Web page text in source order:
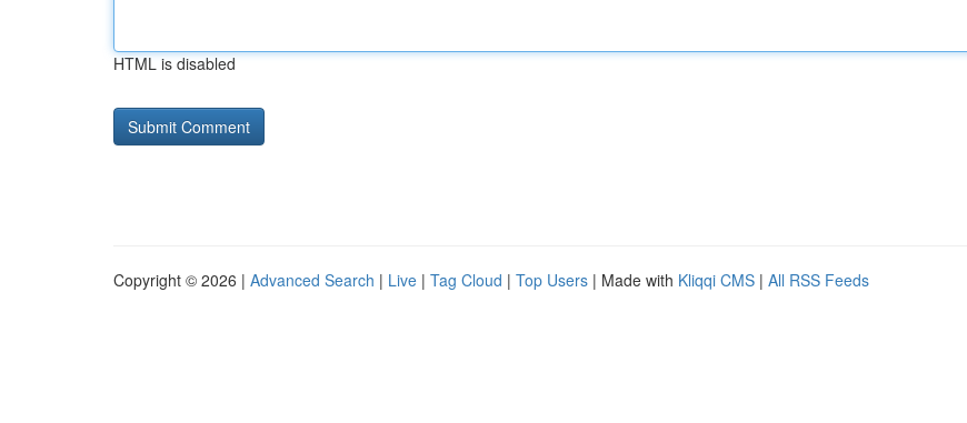
HTML is disabled
Copyright © 2026 | Advanced Search | Live | Tag Cloud | Top Users | Made with Kliqqi CMS | All RSS Feeds